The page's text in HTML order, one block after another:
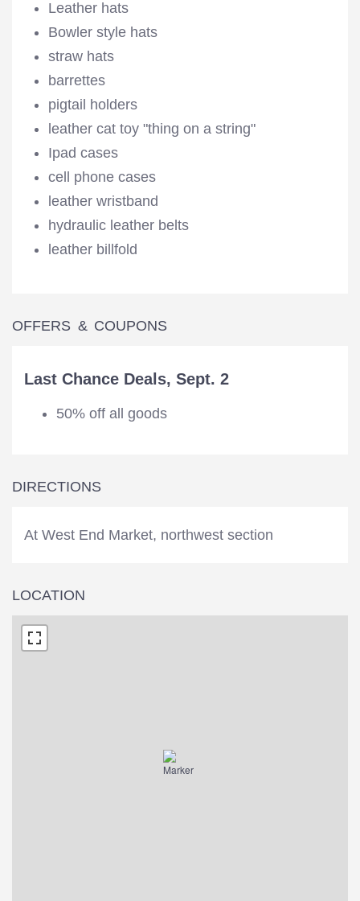
Leather hats
Bowler style hats
straw hats
barrettes
pigtail holders
leather cat toy "thing on a string"
Ipad cases
cell phone cases
leather wristband
hydraulic leather belts
leather billfold
OFFERS & COUPONS
Last Chance Deals, Sept. 2
50% off all goods
DIRECTIONS
At West End Market, northwest section
LOCATION